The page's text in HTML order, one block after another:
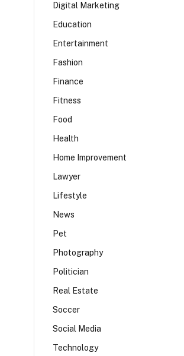
Digital Marketing
Education
Entertainment
Fashion
Finance
Fitness
Food
Health
Home Improvement
Lawyer
Lifestyle
News
Pet
Photography
Politician
Real Estate
Soccer
Social Media
Technology